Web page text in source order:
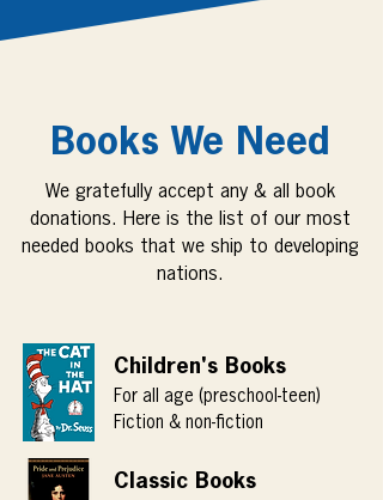
Books We Need
We gratefully accept any & all book
donations. Here is the list of our most
needed books that we ship to developing
nations.
Children's Books
For all age (preschool-teen)
Fiction & non-fiction
Classic Books